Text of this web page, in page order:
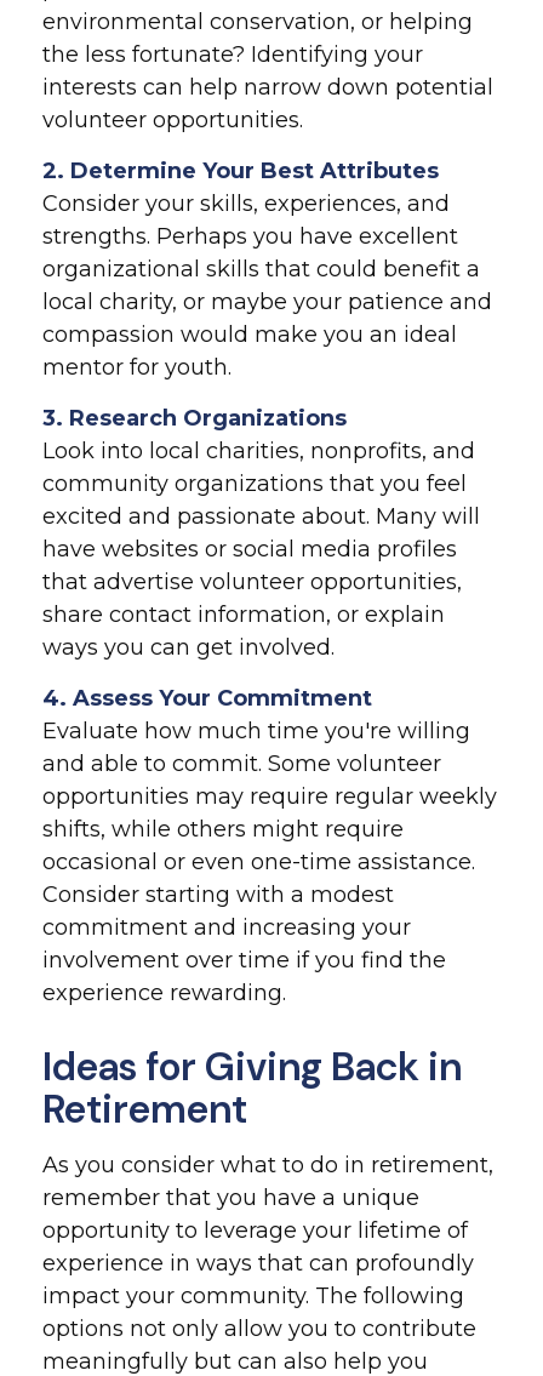
environmental conservation, or helping
the less fortunate? Identifying your
interests can help narrow down potential
volunteer opportunities.
2. Determine Your Best Attributes
Consider your skills, experiences, and
strengths. Perhaps you have excellent
organizational skills that could benefit a
local charity, or maybe your patience and
compassion would make you an ideal
mentor for youth.
3. Research Organizations
Look into local charities, nonprofits, and
community organizations that you feel
excited and passionate about. Many will
have websites or social media profiles
that advertise volunteer opportunities,
share contact information, or explain
ways you can get involved.
4. Assess Your Commitment
Evaluate how much time you're willing
and able to commit. Some volunteer
opportunities may require regular weekly
shifts, while others might require
occasional or even one-time assistance.
Consider starting with a modest
commitment and increasing your
involvement over time if you find the
experience rewarding.
Ideas for Giving Back in
Retirement
As you consider what to do in retirement,
remember that you have a unique
opportunity to leverage your lifetime of
experience in ways that can profoundly
impact your community. The following
options not only allow you to contribute
meaningfully but can also help you